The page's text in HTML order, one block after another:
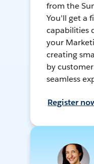
from the
You'll get a
capabilities
your
creating
by
seamless
Register